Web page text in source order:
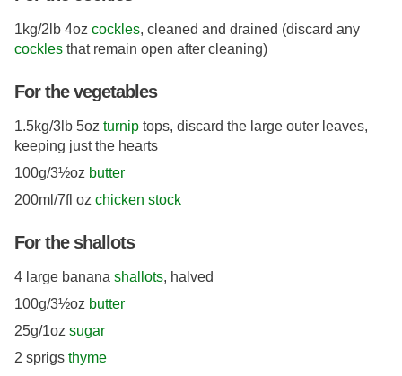
1kg/2lb 4oz cockles, cleaned and drained (discard any
cockles that remain open after cleaning)
For the vegetables
1.5kg/3lb 5oz turnip tops, discard the large outer leaves,
keeping just the hearts
100g/3½oz butter
200ml/7fl oz chicken stock
For the shallots
4 large banana shallots, halved
100g/3½oz butter
25g/1oz sugar
2 sprigs thyme